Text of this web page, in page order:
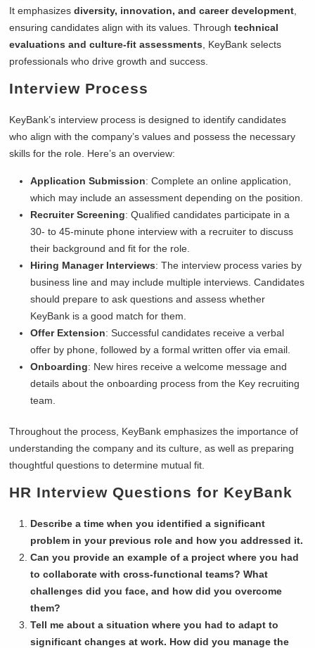
It emphasizesdiversity, innovation, and career development
ensuring candidates align with its values. Throughtechnical
evaluations and culture-fit assessments , KeyBank selects
professionals who drive growth and success.
Interview Process
KeyBank’s interview process is designed to identify candidates
who align with the company’s values and possess the necessary
skills for the role. Here’s an overview:
Application Submission: Complete an online application,
which may include an assessment depending on the position.
Recruiter Screening: Qualified candidates participate in a
30- to 45-minute phone interview with a recruiter to discuss
their background and fit for the role.
Hiring Manager Interviews: The interview process varies by
business line and may include multiple interviews. Candidates
should prepare to ask questions and assess whether
KeyBank is a good match for them.
Offer Extension: Successful candidates receive a verbal
offer by phone, followed by a formal written offer via email.
Onboarding: New hires receive a welcome message and
details about the onboarding process from the Key recruiting
team.
Throughout the process, KeyBank emphasizes the importance of
understanding the company and its culture, as well as preparing
thoughtful questions to determine mutual fit.
HR Interview Questions for KeyBank
Describe a time when you identified a significant
problem in your previous role and how you addressed it.
Can you provide an example of a project where you had
to collaborate with cross-functional teams? What
challenges did you face, and how did you overcome
them?
Tell me about a situation where you had to adapt to
significant changes at work. How did you manage the